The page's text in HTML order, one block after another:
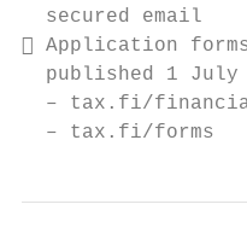
  secured email
 Application
published 1 July
– tax.fi/
  – tax.fi/forms